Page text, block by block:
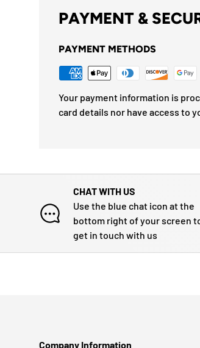
PAYMENT &
PAYMENT METHODS
Your payment information is
card details nor have access to
CHAT WITH US
Use the blue chat icon at the
bottom right of your screen
get in touch with us
Company Information